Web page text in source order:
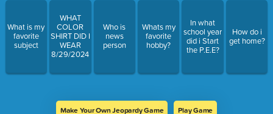
What is my
favorite
subject
WHAT
COLOR
SHIRT DID I
WEAR
8/29/2024
Who is
news
person
Whats my
favorite
hobby?
In what
school year
did i Start
the P.E.E?
How do i
get home?
Make Your Own Jeopardy Game Play Game